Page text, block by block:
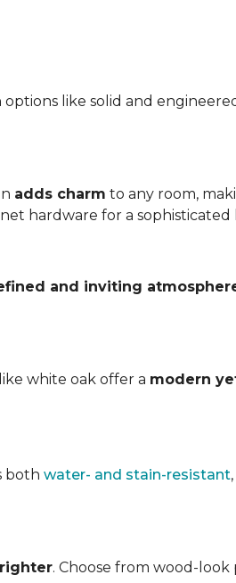
like solid and
adds charm to any room,
hardware for a sophisticated
and inviting
white oak offer a modern
both water- and stain-resistant
. Choose from wood-